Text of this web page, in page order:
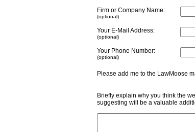
Firm or Company Name:
(optional)
Your E-Mail Address:
(optional)
Your Phone Number:
(optional)
Please add me to the
Briefly explain why you think the
suggesting will be a valuable